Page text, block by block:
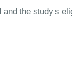
the study’s